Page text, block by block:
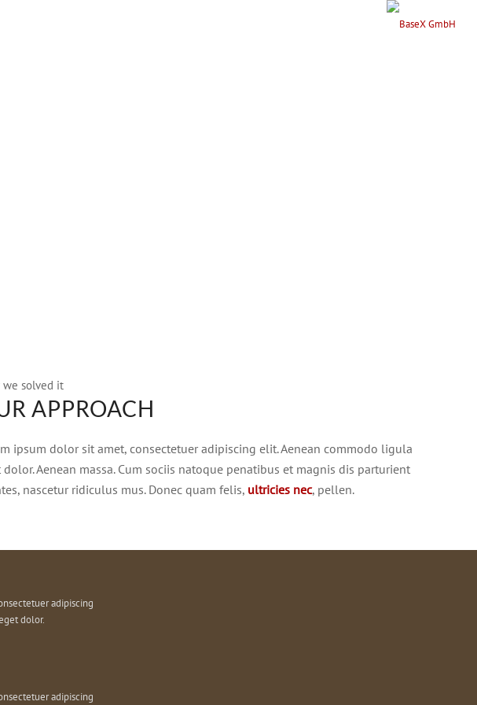
we solved it
APPROACH
ipsum dolor sit amet, consectetuer adipiscing elit. Aenean commodo ligula
dolor. Aenean massa. Cum sociis natoque penatibus et magnis dis parturient
nascetur ridiculus mus. Donec quam felis, ultricies nec, pellen.
adipiscing
dolor.
adipiscing